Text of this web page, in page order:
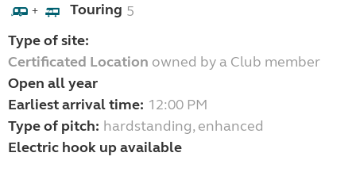
+ Touring 5
Type of site:
Certificated Location owned by a Club member
Open all year
Earliest arrival time: 12:00 PM
Type of pitch: hardstanding, enhanced
Electric hook up available